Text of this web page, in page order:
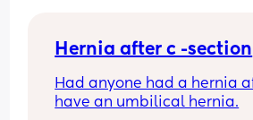
Hernia after c -section
Had anyone had a hernia
have an umbilical hernia.